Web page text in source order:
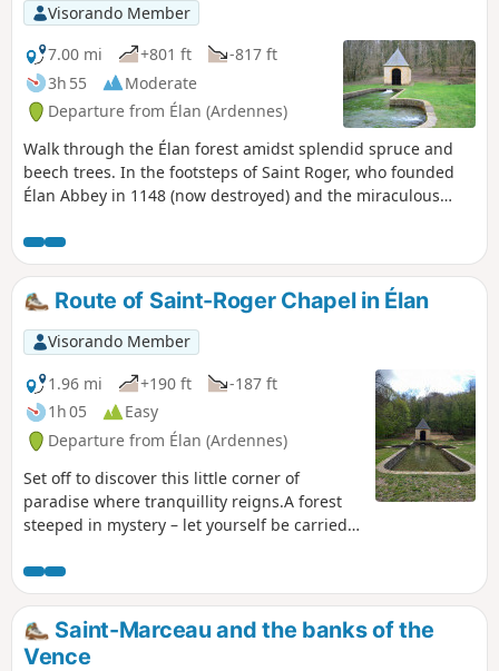
Visorando Member
7.00 mi
+801 ft
-817 ft
3h 55
Moderate
Departure from Élan (Ardennes)
Walk through the Élan forest amidst splendid spruce and
beech trees. In the footsteps of Saint Roger, who founded
Élan Abbey in 1148 (now destroyed) and the miraculous
footsteps of Father Meslier, who served in Étrépigny,
Balaives and Butz from 1689 to 1729 and was an atheist and
revolutionary.
Route of Saint-Roger Chapel in Élan
Visorando Member
1.96 mi
+190 ft
-187 ft
1h 05
Easy
Departure from Élan (Ardennes)
Set off to discover this little corner of
paradise where tranquillity reigns.A forest
steeped in mystery – let yourself be carried
Saint-Marceau and the banks of the
Vence